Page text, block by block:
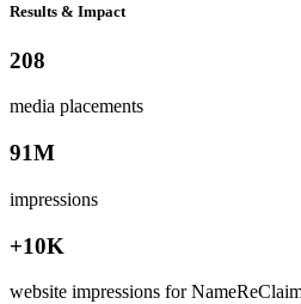
Results & Impact
208
media placements
91M
impressions
+10K
website impressions for